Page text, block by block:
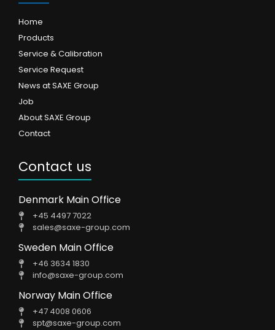
Home
Products
Service & Calibration
Service Request
News at SAXE Group
Job
About SAXE Group
Contact
Contact us
Denmark Main Office
+45 4497 7022
sales@saxe-group.com
Sweden Main Office
+46 3634 1830
info@saxe-group.com
Norway Main Office
+47 4008 0606
spt@saxe-group.com